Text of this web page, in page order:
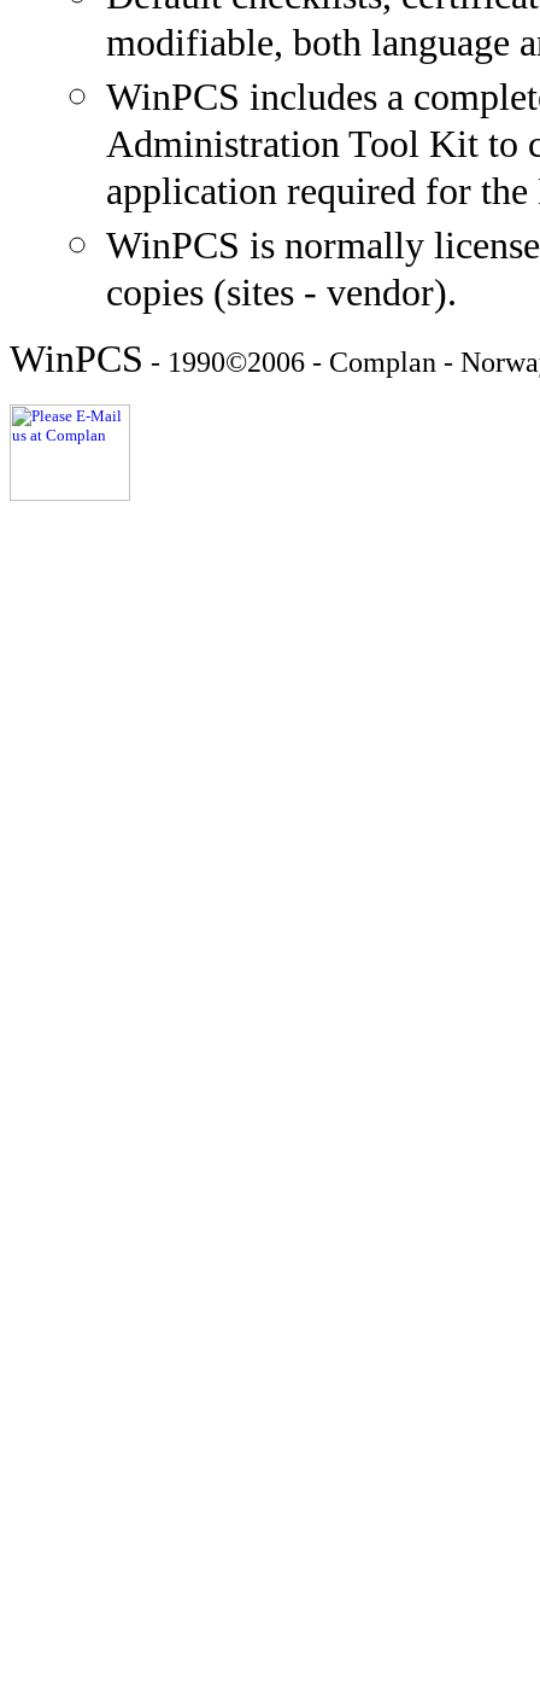
modifiable, both language
WinPCS includes a
Administration Tool Kit to
application required for the
WinPCS is normally
copies (sites - vendor).
WinPCS - 1990©2006 - Complan -